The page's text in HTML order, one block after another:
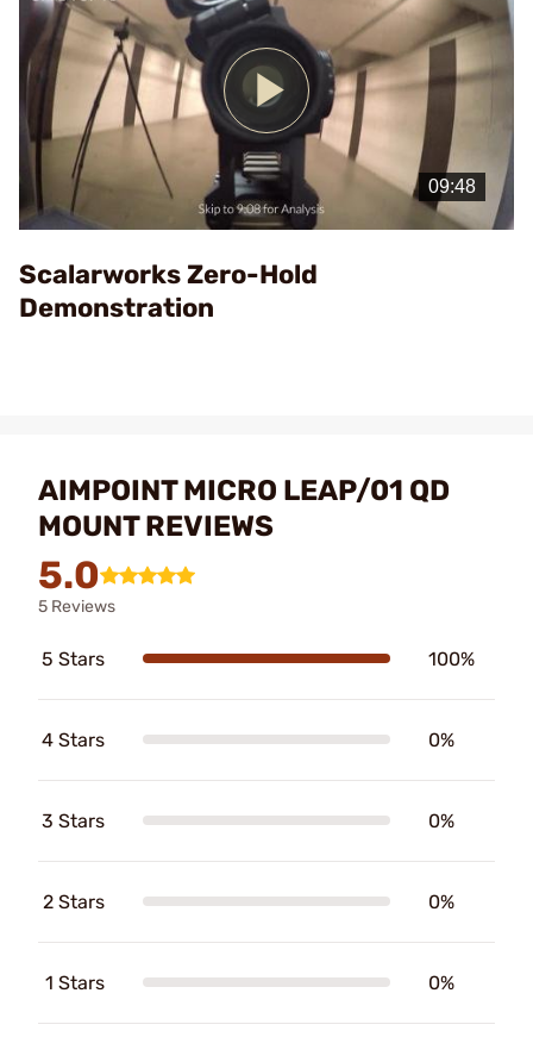
Play
Video
Scalarworks Zero-Hold
Demonstration
AIMPOINT MICRO LEAP/01 QD
MOUNT REVIEWS
5.0
5 Reviews
5 Stars 100%
4 Stars 0%
3 Stars 0%
2 Stars 0%
1 Stars 0%